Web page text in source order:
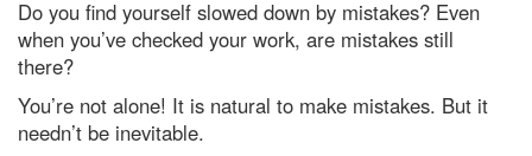
Do you find yourself slowed down by mistakes? Even
when you’ve checked your work, are mistakes still
there?
You’re not alone! It is natural to make mistakes. But it
needn’t be inevitable.